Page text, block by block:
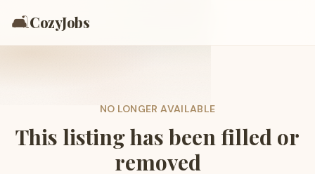
🛋️CozyJobs
NO LONGER AVAILABLE
This listing has been filled or
removed